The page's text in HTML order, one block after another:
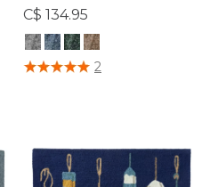
C$ 134.95
4.4 out of 5 Customer Rating
2